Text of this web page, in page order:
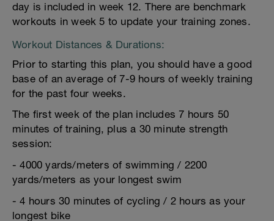
day is included in week 12. There are benchmark
workouts in week 5 to update your training zones.
Workout Distances & Durations:
Prior to starting this plan, you should have a good
base of an average of 7-9 hours of weekly training
for the past four weeks.
The first week of the plan includes 7 hours 50
minutes of training, plus a 30 minute strength
session:
- 4000 yards/meters of swimming / 2200
yards/meters as your longest swim
- 4 hours 30 minutes of cycling / 2 hours as your
longest bike